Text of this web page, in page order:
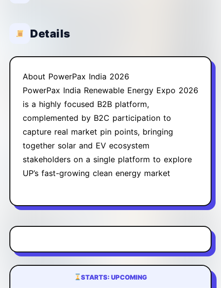
Details
About PowerPax India 2026
PowerPax India Renewable Energy Expo 2026
is a highly focused B2B platform,
complemented by B2C participation to
capture real market pin points, bringing
together solar and EV ecosystem
stakeholders on a single platform to explore
UP’s fast-growing clean energy market
STARTS: UPCOMING